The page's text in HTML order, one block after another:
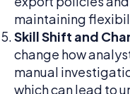
maintaining
Skill Shift and
change how
manual
which can lead to